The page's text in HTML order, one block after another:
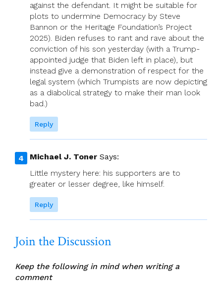
against the defendant. It might be suitable for
plots to undermine Democracy by Steve
Bannon or the Heritage Foundation’s Project
2025). Biden refuses to rant and rave about the
conviction of his son yesterday (with a Trump-
appointed judge that Biden left in place), but
instead give a demonstration of respect for the
legal system (which Trumpists are now depicting
as a diabolical strategy to make their man look
bad.)
Reply
Michael J. Toner Says:
Little mystery here: his supporters are to
greater or lesser degree, like himself.
Reply
Join the Discussion
Keep the following in mind when writing a
comment